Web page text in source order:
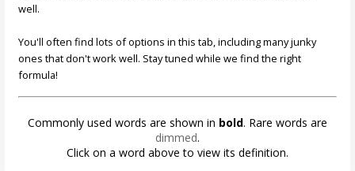
well.
You'll often find lots of options in this tab, including many junky
ones that don't work well. Stay tuned while we find the right
formula!
Commonly used words are shown in bold. Rare words are
dimmed.
Click on a word above to view its definition.